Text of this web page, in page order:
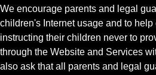
We encourage parents and legal
children's Internet usage and to
instructing their children never to
through the Website and Services
also ask that all parents and legal